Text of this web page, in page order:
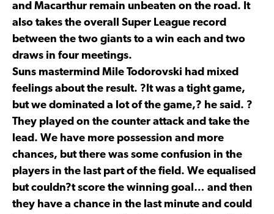
and Macarthur remain unbeaten on the road. It
also takes the overall Super League record
between the two giants to a win each and two
draws in four meetings.
Suns mastermind Mile Todorovski had mixed
feelings about the result. ?It was a tight game,
but we dominated a lot of the game,? he said. ?
They played on the counter attack and take the
lead. We have more possession and more
chances, but there was some confusion in the
players in the last part of the field. We equalised
but couldn?t score the winning goal… and then
they have a chance in the last minute and could